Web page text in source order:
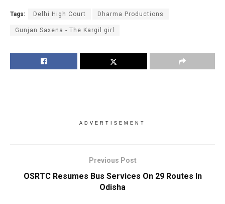
Tags: Delhi High Court Dharma Productions
Gunjan Saxena - The Kargil girl
ADVERTISEMENT
Previous Post
OSRTC Resumes Bus Services On 29 Routes In
Odisha